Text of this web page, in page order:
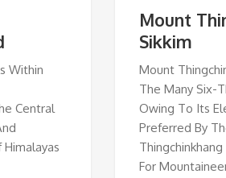
Within
Central
Mount
Sikkim
Mount
The Many Six-
Owing To Its
Preferred By
For